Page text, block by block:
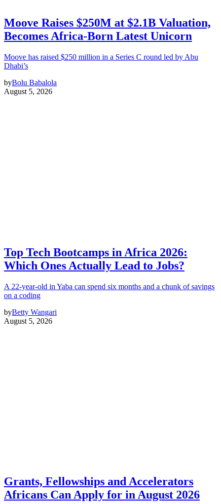
Moove Raises $250M at $2.1B Valuation,
Becomes Africa-Born Latest Unicorn
Moove has raised $250 million in a Series C round led by Abu
Dhabi’s
byBolu Babalola
August 5, 2026
Top Tech Bootcamps in Africa 2026:
Which Ones Actually Lead to Jobs?
A 22-year-old in Yaba can spend six months and a chunk of savings
on a coding
byBetty Wangari
August 5, 2026
Grants, Fellowships and Accelerators
Africans Can Apply for in August 2026